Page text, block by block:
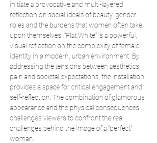
initiate a provocative and multi-layered
reflection on social ideals of beauty, gender
roles and the burdens that women often take
upon themselves. “Flat White” is a powerful,
visual reflection on the complexity of female
identity in a modern, urban environment. By
addressing the tensions between aesthetics,
pain and societal expectations, the installation
provides a space for critical engagement and
self-reflection. The combination of glamorous
appearance and the physical consequences
challenges viewers to confront the real
challenges behind the image of a “perfect”
woman.